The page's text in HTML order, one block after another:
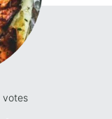
votes